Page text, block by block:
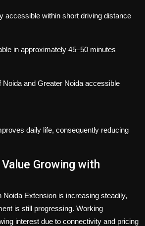
accessible within short driving distance
in approximately 45–50 minutes
Noida and Greater Noida accessible
daily life, consequently reducing
Growing with
Noida Extension is increasing steadily,
is still progressing. Working
interest due to connectivity and pricing